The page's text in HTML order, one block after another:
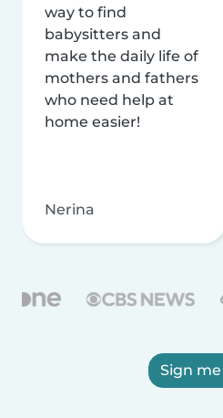
way to find
babysitters and
make the daily life of
mothers and fathers
who need help at
home easier!
Nerina
Sign